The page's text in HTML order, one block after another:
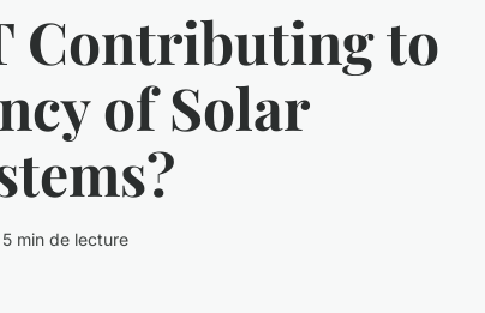
Contributing to
of Solar
min de lecture